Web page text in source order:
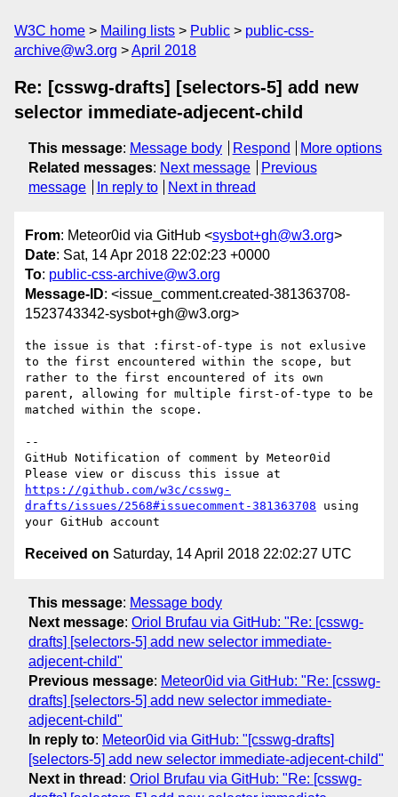
W3C home Mailing lists Public
public-css-
archive@w3.org
April 2018
Re: [csswg-drafts] [selectors-5] add new
selector immediate-adjecent-child
This message: Message body Respond
More options
Related messages: Next message
Previous
message
In reply to Next in thread
From: Meteor0id via GitHub <sysbot+gh@w3.org>
Date: Sat, 14 Apr 2018 22:02:23 +0000
To: public-css-archive@w3.org
Message-ID: <issue_comment.created-381363708-
1523743342-sysbot+gh@w3.org>
the issue is that :first-of-type is not exlusive
to the first encountered within the scope, but
rather to the first encountered of its own
parent, allowing for multiple first-of-type to be
matched within the scope.
--
GitHub Notification of comment by Meteor0id
https://github.com/w3c/csswg-
drafts/issues/2568#issuecomment-381363708 using
Received on Saturday, 14 April 2018 22:02:27 UTC
This message: Message body
Next message: Oriol Brufau via GitHub: "Re: [csswg-
drafts] [selectors-5] add new selector immediate-
adjecent-child"
Previous message: Meteor0id via GitHub: "Re: [csswg-
drafts] [selectors-5] add new selector immediate-
adjecent-child"
In reply to: Meteor0id via GitHub: "[csswg-drafts]
[selectors-5] add new selector immediate-adjecent-child"
Next in thread : Oriol Brufau via GitHub: "Re: [csswg-